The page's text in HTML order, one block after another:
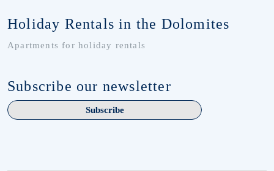
Holiday Rentals in the Dolomites
Apartments for holiday rentals
Subscribe our newsletter
Subscribe